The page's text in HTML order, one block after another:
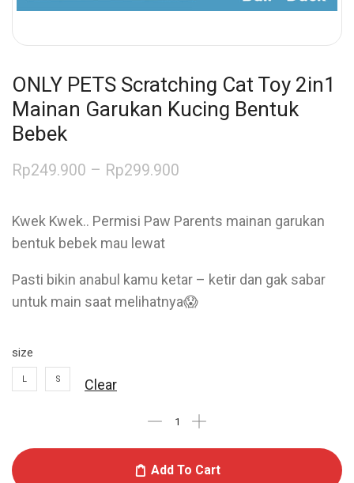
ONLY PETS Scratching Cat Toy 2in1
Mainan Garukan Kucing Bentuk
Bebek
Rp249.900 – Rp299.900
Kwek Kwek.. Permisi Paw Parents mainan garukan
bentuk bebek mau lewat
Pasti bikin anabul kamu ketar – ketir dan gak sabar
untuk main saat melihatnya😱
size
L S Clear
Add To Cart